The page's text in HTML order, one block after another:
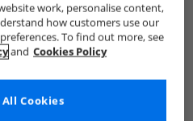
work, personalise content,
how customers use our
To find out more, see
and Cookies Policy
Cookies